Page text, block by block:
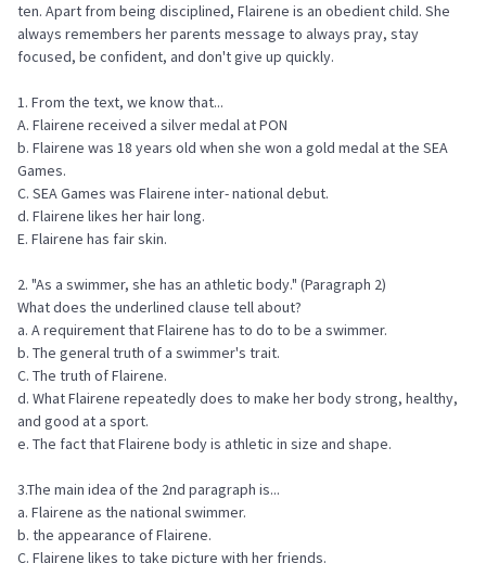
ten. Apart from being disciplined, Flairene is an obedient child. She
always remembers her parents message to always pray, stay
focused, be confident, and don't give up quickly.
1. From the text, we know that...
A. Flairene received a silver medal at PON
b. Flairene was 18 years old when she won a gold medal at the SEA
Games.
C. SEA Games was Flairene inter- national debut.
d. Flairene likes her hair long.
E. Flairene has fair skin.
2. "As a swimmer, she has an athletic body." (Paragraph 2)
What does the underlined clause tell about?
a. A requirement that Flairene has to do to be a swimmer.
b. The general truth of a swimmer's trait.
C. The truth of Flairene.
d. What Flairene repeatedly does to make her body strong, healthy,
and good at a sport.
e. The fact that Flairene body is athletic in size and shape.
3.The main idea of the 2nd paragraph is...
a. Flairene as the national swimmer.
b. the appearance of Flairene.
C. Flairene likes to take picture with her friends.